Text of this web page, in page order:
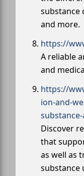
substance
and more.
https://
A reliable
and
https://
ion-and-
Discover
that
as well as
substance